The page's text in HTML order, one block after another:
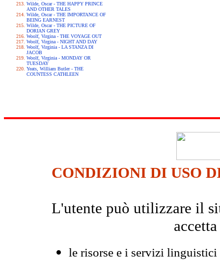
Wilde, Oscar - THE HAPPY PRINCE
AND OTHER TALES
Wilde, Oscar - THE IMPORTANCE OF
BEING EARNEST
Wilde, Oscar - THE PICTURE OF
DORIAN GREY
Woolf, Virgina - THE VOYAGE OUT
Woolf, Virgina - NIGHT AND DAY
Woolf, Virginia - LA STANZA DI
JACOB
Woolf, Virginia - MONDAY OR
TUESDAY
Yeats, William Butler - THE
COUNTESS CATHLEEN
CONDIZIONI DI USO
L'utente può utilizzare il
le risorse e i servizi